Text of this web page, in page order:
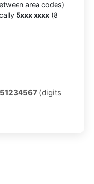
area codes)
5xxx xxxx (8
(digits